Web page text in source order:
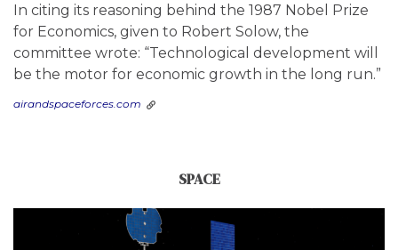
In citing its reasoning behind the 1987 Nobel Prize
for Economics, given to Robert Solow, the
committee wrote: “Technological development will
be the motor for economic growth in the long run.”
airandspaceforces.com
SPACE